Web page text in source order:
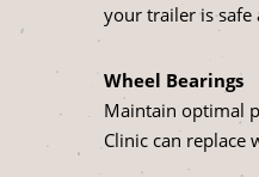
your trailer is
Wheel Bearings
Maintain optimal
Clinic can replace